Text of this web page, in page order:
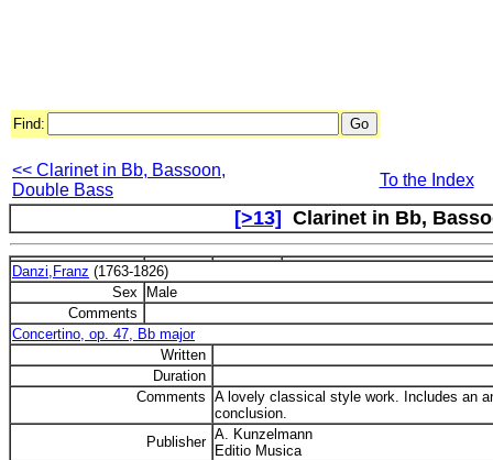
Find:
<< Clarinet in Bb, Bassoon,
Double Bass
To the Index
[>13] Clarinet in Bb,
Danzi,Franz (1763-1826)
Sex
Male
Comments
Concertino, op. 47, Bb major
Written
Duration
Comments A lovely classical style work. Includes an
conclusion.
Publisher A. Kunzelmann
Editio Musica